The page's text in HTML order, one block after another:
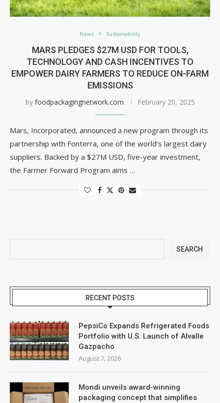
News Sustainability
MARS PLEDGES $27M USD FOR TOOLS,
TECHNOLOGY AND CASH INCENTIVES TO
EMPOWER DAIRY FARMERS TO REDUCE ON-FARM
EMISSIONS
by foodpackagingnetwork.com February 20, 2025
Mars, Incorporated, announced a new program through its
partnership with Fonterra, one of the world’s largest dairy
suppliers. Backed by a $27M USD, five-year investment,
the Farmer Forward Program aims …
SEARCH
RECENT POSTS
PepsiCo Expands Refrigerated Foods
Portfolio with U.S. Launch of Alvalle
Gazpacho
August 7, 2026
Mondi unveils award-winning
packaging concept that simplifies